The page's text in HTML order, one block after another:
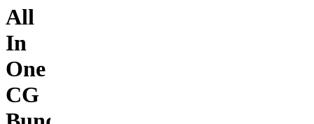
All
In
One
CG